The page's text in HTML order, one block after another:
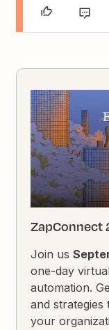
ZapConnect
Join us
one-day
automation.
and
your